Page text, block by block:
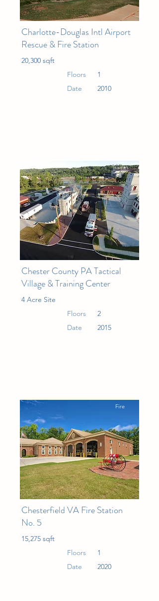
Charlotte-Douglas Intl Airport
Rescue & Fire Station
20,300 sqft
Floors
1
Date
2010
Trainin
g
Chester County PA Tactical
Village & Training Center
4 Acre Site
Floors
2
Date
2015
Fire
Chesterfield VA Fire Station
No. 5
15,275 sqft
Floors
1
Date
2020